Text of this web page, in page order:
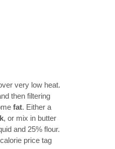
very low heat.
then filtering
fat. Either a
, or mix in butter
and 25% flour.
price tag